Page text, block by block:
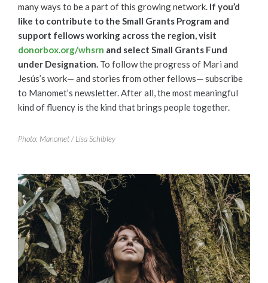
many ways to be a part of this growing network. If you’d
like to contribute to the Small Grants Program and
support fellows working across the region, visit
donorbox.org/whsrn and select Small Grants Fund
under Designation. To follow the progress of Mari and
Jesús’s work— and stories from other fellows— subscribe
to Manomet’s newsletter. After all, the most meaningful
kind of fluency is the kind that brings people together.
Photo: Manomet / Lisa Schibley